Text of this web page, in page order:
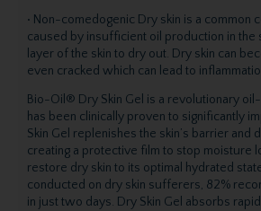
• Non-comedogenic Dry skin is a common
caused by insufficient oil production in the
layer of the skin to dry out. Dry skin can
even cracked which can lead to
Bio-Oil® Dry Skin Gel is a revolutionary
has been clinically proven to significantly
Skin Gel replenishes the skin’s barrier and
creating a protective film to stop moisture
restore dry skin to its optimal hydrated
conducted on dry skin sufferers, 82%
in just two days. Dry Skin Gel absorbs